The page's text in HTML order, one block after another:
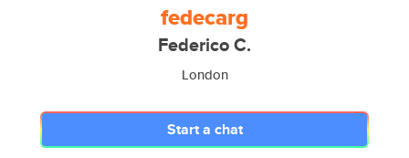
fedecarg
Federico C.
London
Start a chat